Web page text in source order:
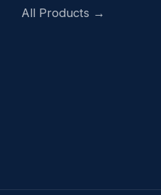
All Products →